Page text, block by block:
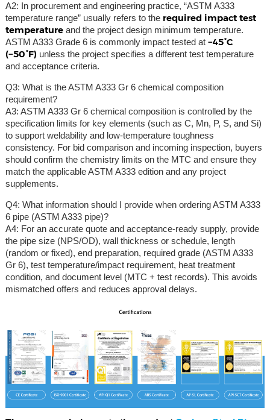
A2: In procurement and engineering practice, “ASTM A333
temperature range” usually refers to the required impact test
temperatureand the project design minimum temperature.
ASTM A333 Grade 6 is commonly impact tested at −45°C
(−50°F) unless the project specifies a different test temperature
and acceptance criteria.
Q3: What is the ASTM A333 Gr 6 chemical composition
requirement?
A3: ASTM A333 Gr 6 chemical composition is controlled by the
specification limits for key elements (such as C, Mn, P, S, and Si)
to support weldability and low-temperature toughness
consistency. For bid comparison and incoming inspection, buyers
should confirm the chemistry limits on the MTC and ensure they
match the applicable ASTM A333 edition and any project
supplements.
Q4: What information should I provide when ordering ASTM A333
6 pipe (ASTM A333 pipe)?
A4: For an accurate quote and acceptance-ready supply, provide
the pipe size (NPS/OD), wall thickness or schedule, length
(random or fixed), end preparation, required grade (ASTM A333
Gr 6), test temperature/impact requirement, heat treatment
condition, and document level (MTC + test records). This avoids
mismatched offers and reduces approval delays.